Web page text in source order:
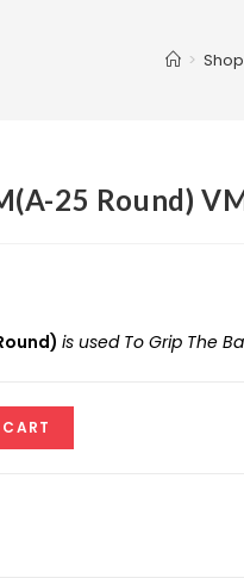
> Shop
25 Round)
is used To Grip The